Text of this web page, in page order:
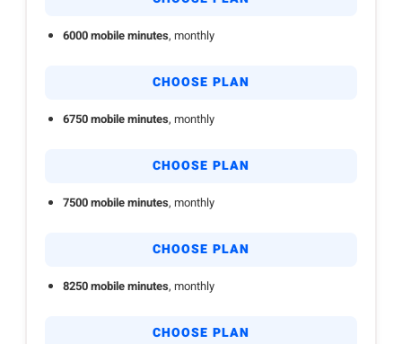
6000 mobile minutes, monthly
CHOOSE PLAN
6750 mobile minutes, monthly
CHOOSE PLAN
7500 mobile minutes, monthly
CHOOSE PLAN
8250 mobile minutes, monthly
CHOOSE PLAN